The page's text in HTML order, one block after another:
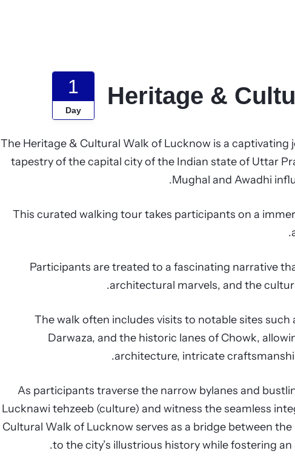
Heritage &
1
Day
The Heritage & Cultural Walk of Lucknow is a
tapestry of the capital city of the Indian state of Uttar
Mughal and Awadhi
This curated walking tour takes participants on a
Participants are treated to a fascinating narrative
architectural marvels, and the
The walk often includes visits to notable sites
Darwaza, and the historic lanes of Chowk,
architecture, intricate
As participants traverse the narrow bylanes and
Lucknawi tehzeeb (culture) and witness the seamless
Cultural Walk of Lucknow serves as a bridge between
to the city’s illustrious history while fostering